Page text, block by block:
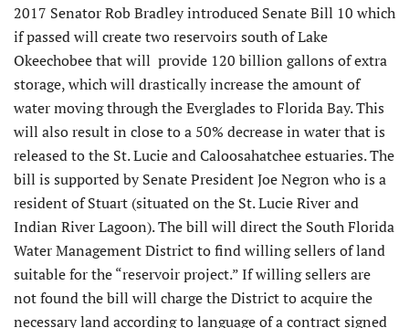
2017 Senator Rob Bradley introduced Senate Bill 10 which
if passed will create two reservoirs south of Lake
Okeechobee that will provide 120 billion gallons of extra
storage, which will drastically increase the amount of
water moving through the Everglades to Florida Bay. This
will also result in close to a 50% decrease in water that is
released to the St. Lucie and Caloosahatchee estuaries. The
bill is supported by Senate President Joe Negron who is a
resident of Stuart (situated on the St. Lucie River and
Indian River Lagoon). The bill will direct the South Florida
Water Management District to find willing sellers of land
suitable for the “reservoir project.” If willing sellers are
not found the bill will charge the District to acquire the
necessary land according to language of a contract signed